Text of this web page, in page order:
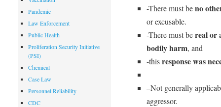
-There must beno
or excusable.
-There must bereal or
bodily harm, and
-thisresponse was
–Not generally
aggressor.
Pandemic
Law Enforcement
Public Health
Proliferation Security Initiative
(PSI)
Chemical
Case Law
Personnel Reliability
CDC